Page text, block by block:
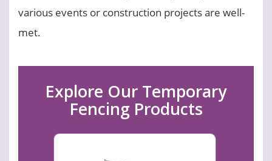
various events or construction projects are well-
met.
Explore Our Temporary
Fencing Products